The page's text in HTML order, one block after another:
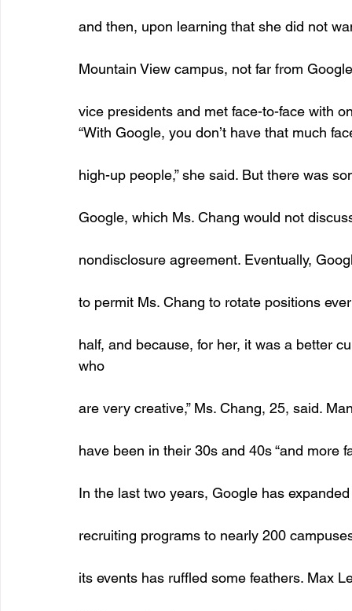
and then, upon learning that she did not
Mountain View campus, not far from
vice presidents and met face-to-face with
“With Google, you don’t have that much
high-up people,” she said. But there was
Google, which Ms. Chang would not
nondisclosure agreement. Eventually,
to permit Ms. Chang to rotate positions
half, and because, for her, it was a better
who
are very creative,” Ms. Chang, 25, said.
have been in their 30s and 40s “and more
In the last two years, Google has
recruiting programs to nearly 200
its events has ruffled some feathers. Max